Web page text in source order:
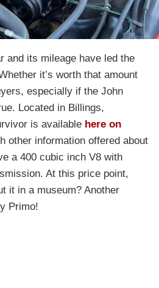
and its mileage have led the
it’s worth that amount
especially if the John
Located in Billings,
is available here on
other information offered about
a 400 cubic inch V8 with
At this price point,
it in a museum? Another
Primo!